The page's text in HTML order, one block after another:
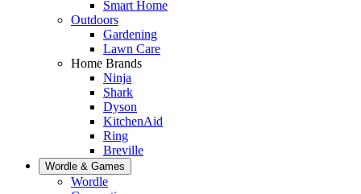
Smart Home
Outdoors
Gardening
Lawn Care
Home Brands
Ninja
Shark
Dyson
KitchenAid
Ring
Breville
Wordle & Games
Wordle